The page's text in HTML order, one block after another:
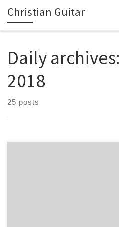
Skip to content
Christian Guitar
Daily archives:
2018
25 posts